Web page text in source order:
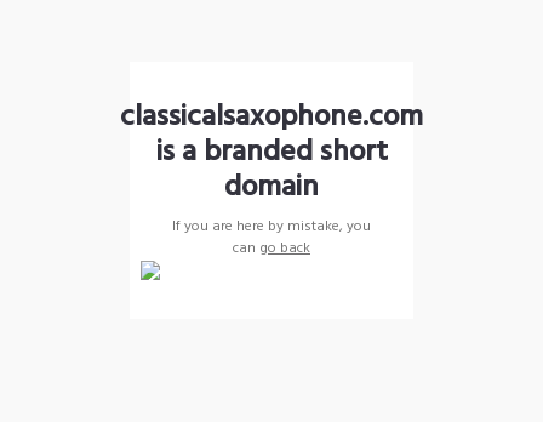
classicalsaxophone.com
is a branded short
domain
If you are here by mistake, you
can go back